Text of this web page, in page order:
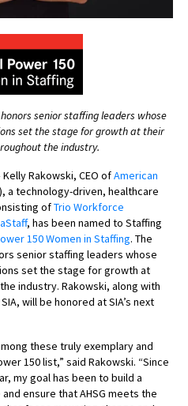
senior staffing leaders whose
set the stage for growth at their
the industry.
Kelly Rakowski, CEO ofAmerican
a technology-driven, healthcare
ofTrio Workforce
, has been named to Staffing
150 Women in Staffing. The
senior staffing leaders whose
set the stage for growth at
industry. Rakowski, along with
will be honored at SIA’s next
these truly exemplary and
150 list,” said Rakowski. “Since
my goal has been to build a
ensure that AHSG meets the